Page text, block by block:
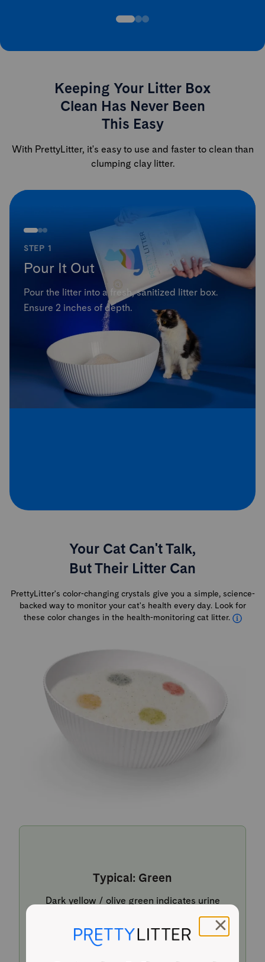
Keeping Your Litter Box
Clean Has Never Been
This Easy
With PrettyLitter, it's easy to use and faster to clean than
clumping clay litter.
STEP 1
Pour It Out
Pour the litter into a fresh, sanitized litter box.
Ensure 2 inches of depth.
Your Cat Can't Talk,
But Their Litter Can
PrettyLitter's color-changing crystals give you a simple, science-
backed way to monitor your cat's health every day. Look for
these color changes in the health-monitoring cat litter.
Typical: Green
Dark yellow / olive green indicates urine